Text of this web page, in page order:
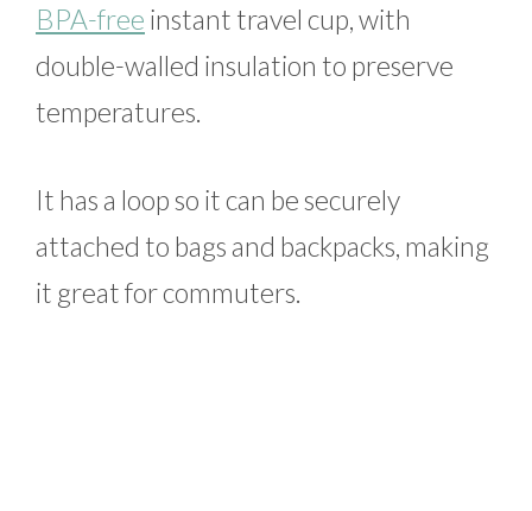
BPA-free instant travel cup, with
double-walled insulation to preserve
temperatures.
It has a loop so it can be securely
attached to bags and backpacks, making
it great for commuters.